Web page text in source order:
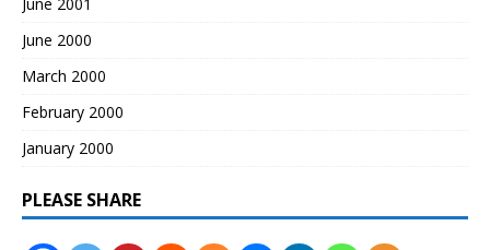
June 2001
June 2000
March 2000
February 2000
January 2000
PLEASE SHARE